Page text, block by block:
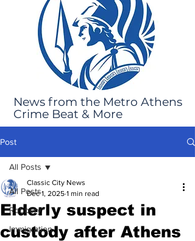
News from the Metro Athens
Crime Beat & More
Post
All Posts
Robbery
Immigration
All Posts
Elderly suspect in
custody after Athens
Classic City News
Dec 1, 2025 1 min read